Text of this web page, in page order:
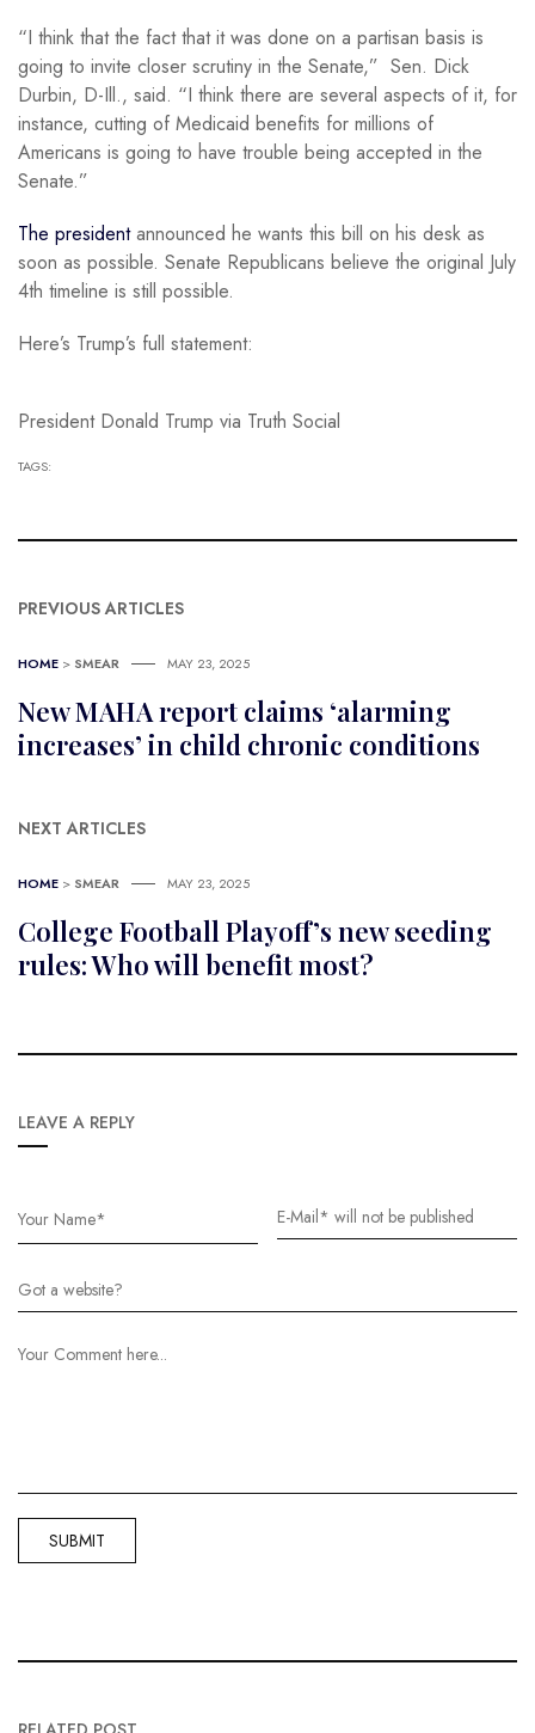
“I think that the fact that it was done on a partisan basis is
going to invite closer scrutiny in the Senate,” Sen. Dick
Durbin, D-Ill., said. “I think there are several aspects of it, for
instance, cutting of Medicaid benefits for millions of
Americans is going to have trouble being accepted in the
Senate.”
The presidentannounced he wants this bill on his desk as
soon as possible. Senate Republicans believe the original July
4th timeline is still possible.
Here’s Trump’s full statement:
President Donald Trump via Truth Social
TAGS:
PREVIOUS ARTICLES
HOME > SMEAR MAY 23, 2025
New MAHA report claims ‘alarming
increases’ in child chronic conditions
NEXT ARTICLES
HOME > SMEAR MAY 23, 2025
College Football Playoff’s new seeding
rules: Who will benefit most?
LEAVE A REPLY